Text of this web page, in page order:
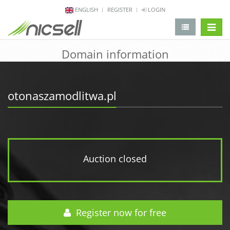
ENGLISH REGISTER LOGIN
Domain information
otonaszamodlitwa.pl
Auction closed
Register now for free